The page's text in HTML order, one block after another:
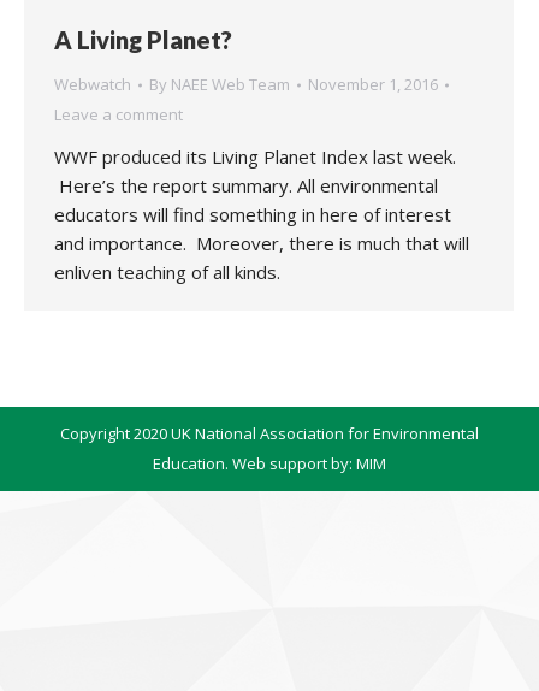
A Living Planet?
Webwatch By NAEE Web Team
November 1, 2016
Leave a comment
WWF produced its Living Planet Index last week.
Here’s the report summary. All environmental
educators will find something in here of interest
and importance. Moreover, there is much that will
enliven teaching of all kinds.
Copyright 2020 UK National Association for Environmental
Education. Web support by: MIM